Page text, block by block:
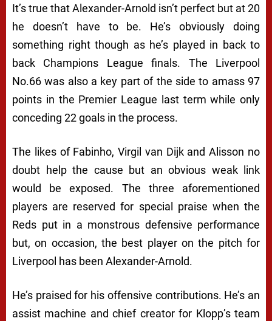
It’s true that Alexander-Arnold isn’t perfect but at 20
he doesn’t have to be. He’s obviously doing
something right though as he’s played in back to
back Champions League finals. The Liverpool
No.66 was also a key part of the side to amass 97
points in the Premier League last term while only
conceding 22 goals in the process.
The likes of Fabinho, Virgil van Dijk and Alisson no
doubt help the cause but an obvious weak link
would be exposed. The three aforementioned
players are reserved for special praise when the
Reds put in a monstrous defensive performance
but, on occasion, the best player on the pitch for
Liverpool has been Alexander-Arnold.
He’s praised for his offensive contributions. He’s an
assist machine and chief creator for Klopp’s team